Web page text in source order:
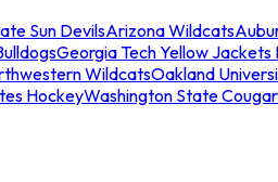
Sun DevilsArizona Wildcats
Georgia Tech Yellow Jackets
WildcatsOakland
HockeyWashington State